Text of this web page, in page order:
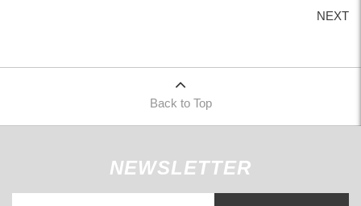
NEXT
Back to Top
NEWSLETTER